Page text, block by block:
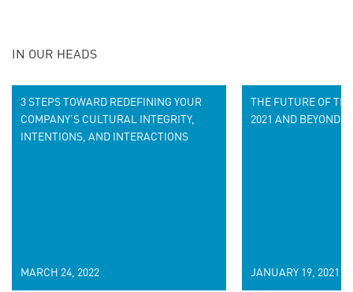
IN OUR HEADS
3 STEPS TOWARD REDEFINING YOUR
COMPANY’S CULTURAL INTEGRITY,
INTENTIONS, AND INTERACTIONS
MARCH 24, 2022
THE FUTURE OF
2021 AND BEYOND
JANUARY 19, 2021